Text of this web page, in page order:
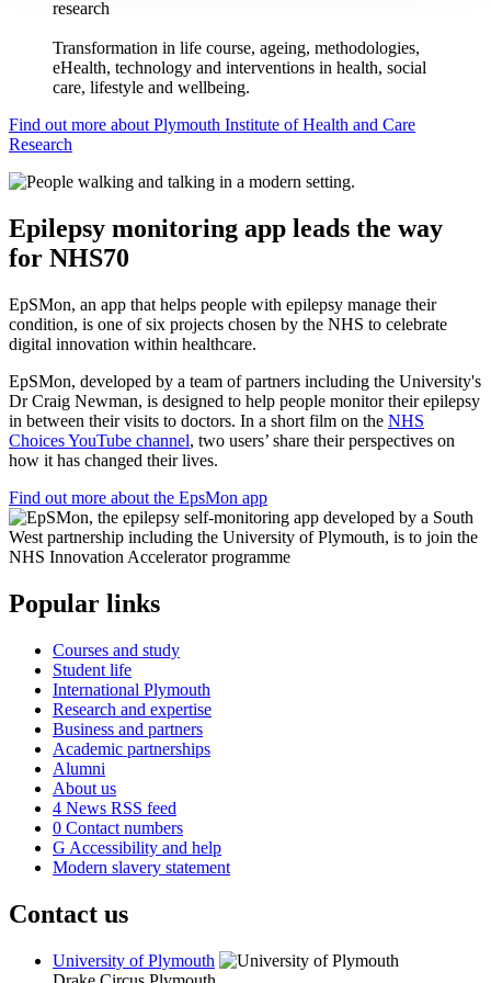
research
Transformation in life course, ageing, methodologies,
eHealth, technology and interventions in health, social
care, lifestyle and wellbeing.
Find out more about Plymouth Institute of Health and Care
Research
Epilepsy monitoring app leads the way
for NHS70
EpSMon, an app that helps people with epilepsy manage their
condition, is one of six projects chosen by the NHS to celebrate
digital innovation within healthcare.
EpSMon, developed by a team of partners including the University's
Dr Craig Newman, is designed to help people monitor their epilepsy
in between their visits to doctors. In a short film on the NHS
Choices YouTube channel, two users’ share their perspectives on
how it has changed their lives.
Find out more about the EpsMon app
Popular links
Courses and study
Student life
International Plymouth
Research and expertise
Business and partners
Academic partnerships
Alumni
About us
4 News RSS feed
0 Contact numbers
G Accessibility and help
Modern slavery statement
Contact us
University of Plymouth